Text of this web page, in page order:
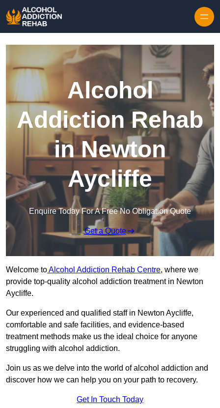
Alcohol
Addiction Rehab
in Newton
Aycliffe
Enquire Today For A Free No Obligation Quote
Get a Quote
Welcome toAlcohol Addiction Rehab Centre, where we
provide top-quality alcohol addiction treatment in Newton
Aycliffe.
Our experienced and qualified staff in Newton Aycliffe,
comfortable and safe facilities, and evidence-based
treatment methods make us the ideal choice for anyone
struggling with alcohol addiction.
Join us as we delve into the world of alcohol addiction and
discover how we can help you on your path to recovery.
Get In Touch Today